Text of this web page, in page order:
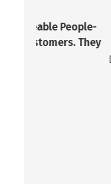
Very Good
In